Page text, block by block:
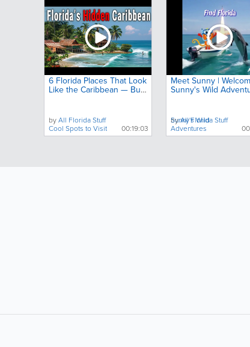
6 Florida Places That Look
Like the Caribbean — But
byAll Florida Stuff
Cool Spots to Visit
00:19:03
Meet Sunny |
Sunny's Wild
byAll Florida Stuff
Sunny's Wild
Adventures